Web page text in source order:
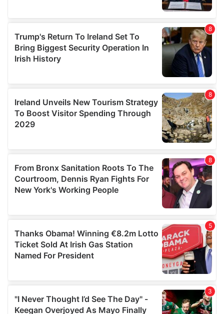
We also share information about your use of our site with
may combine it with other information that you’ve
provided to them or that they’ve collected from your use
of their services.